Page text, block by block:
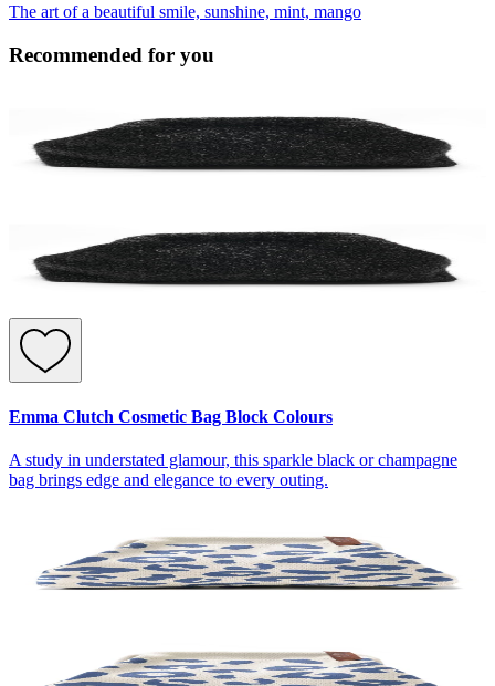
The art of a beautiful smile, sunshine, mint, mango
Recommended for you
Emma Clutch Cosmetic Bag Block Colours
A study in understated glamour, this sparkle black or champagne
bag brings edge and elegance to every outing.